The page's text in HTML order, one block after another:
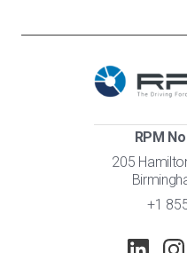
RPM
205
+1